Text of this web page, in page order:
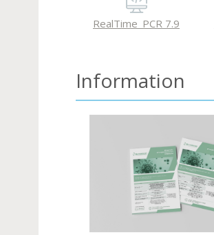
RealTime_PCR 7.9
Information